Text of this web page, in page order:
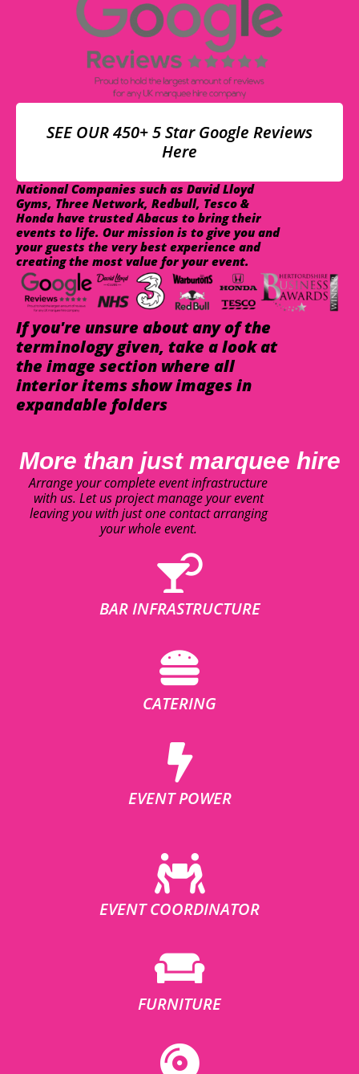
SEE OUR 450+ 5 Star Google Reviews
Here
National Companies such as David Lloyd
Gyms, Three Network, Redbull, Tesco &
Honda have trusted Abacus to bring their
events to life. Our mission is to give you and
your guests the very best experience and
creating the most value for your event.
If you're unsure about any of the
terminology given, take a look at
the image section where all
interior items show images in
expandable folders
More than just marquee hire
Arrange your complete event infrastructure
with us. Let us project manage your event
leaving you with just one contact arranging
your whole event.
BAR INFRASTRUCTURE
CATERING
EVENT POWER
EVENT COORDINATOR
FURNITURE